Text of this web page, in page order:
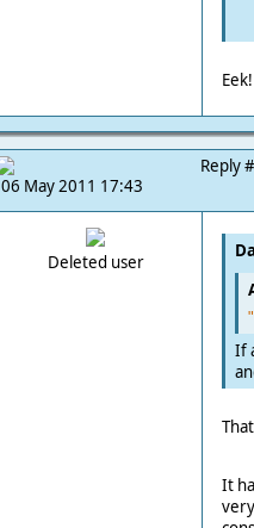
Eek!
06 May 2011 17:43
Reply #
Deleted user
If
It